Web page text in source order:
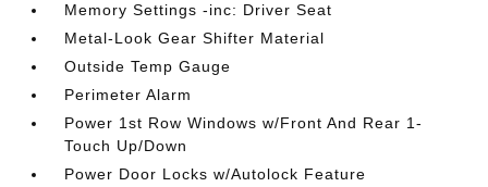
Memory Settings -inc: Driver Seat
Metal-Look Gear Shifter Material
Outside Temp Gauge
Perimeter Alarm
Power 1st Row Windows w/Front And Rear 1-
Touch Up/Down
Power Door Locks w/Autolock Feature